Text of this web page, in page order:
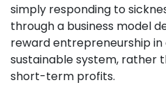
simply responding to
through a business model
reward entrepreneurship
sustainable system, rather
short-term profits.